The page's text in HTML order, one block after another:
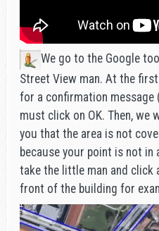
We go to the Google
Street View man. At the
for a confirmation message
must click on OK. Then, we
you that the area is not
because your point is not in
take the little man and click
front of the building for